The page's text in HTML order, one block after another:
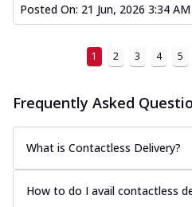
Posted On: 21 Jun, 2026 3:34 AM
1 2 3 4 5
Frequently Asked
What is Contactless Delivery?
How to do I avail contactless